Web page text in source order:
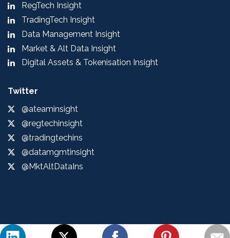
RegTech Insight
TradingTech Insight
Data Management Insight
Market & Alt Data Insight
Digital Assets & Tokenisation Insight
Twitter
@ateaminsight
@regtechinsight
@tradingtechins
@datamgmtinsight
@MktAltDataIns